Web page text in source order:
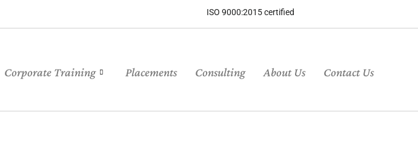
ISO 9000:2015 certified
Corporate Training Placements Consulting About Us Contact Us